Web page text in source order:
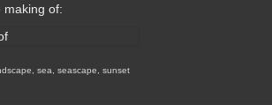
making of:
sea seascape sunset